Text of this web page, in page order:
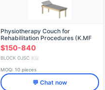
Physiotherapy Couch for
Rehabilitation Procedures (K.MF
Series)
$150-840
BLOCK OJSC 🇷🇺
MOQ: 10 pieces
💬 Chat now